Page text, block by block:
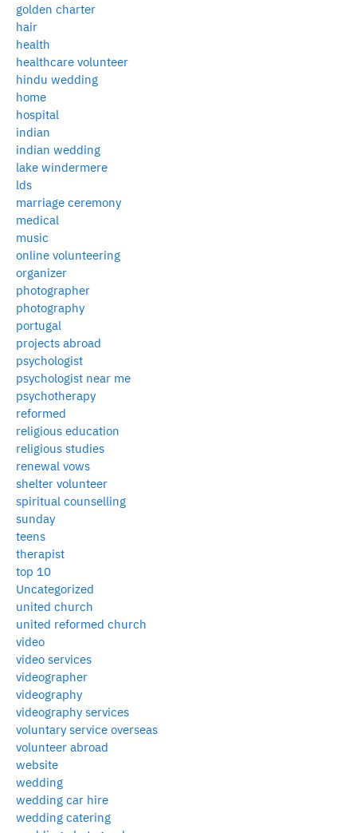
golden charter
hair
health
healthcare volunteer
hindu wedding
home
hospital
indian
indian wedding
lake windermere
lds
marriage ceremony
medical
music
online volunteering
organizer
photographer
photography
portugal
projects abroad
psychologist
psychologist near me
psychotherapy
reformed
religious education
religious studies
renewal vows
shelter volunteer
spiritual counselling
sunday
teens
therapist
top 10
Uncategorized
united church
united reformed church
video
video services
videographer
videography
videography services
voluntary service overseas
volunteer abroad
website
wedding
wedding car hire
wedding catering